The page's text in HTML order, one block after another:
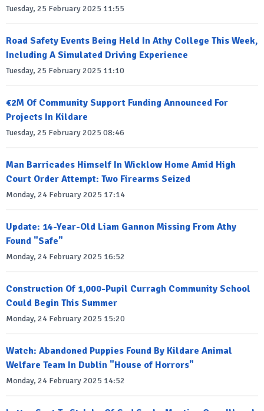
Tuesday, 25 February 2025 11:55
Road Safety Events Being Held In Athy College This Week,
Including A Simulated Driving Experience
Tuesday, 25 February 2025 11:10
€2M Of Community Support Funding Announced For
Projects In Kildare
Tuesday, 25 February 2025 08:46
Man Barricades Himself In Wicklow Home Amid High
Court Order Attempt: Two Firearms Seized
Monday, 24 February 2025 17:14
Update: 14-Year-Old Liam Gannon Missing From Athy
Found "Safe"
Monday, 24 February 2025 16:52
Construction Of 1,000-Pupil Curragh Community School
Could Begin This Summer
Monday, 24 February 2025 15:20
Watch: Abandoned Puppies Found By Kildare Animal
Welfare Team In Dublin "House of Horrors"
Monday, 24 February 2025 14:52